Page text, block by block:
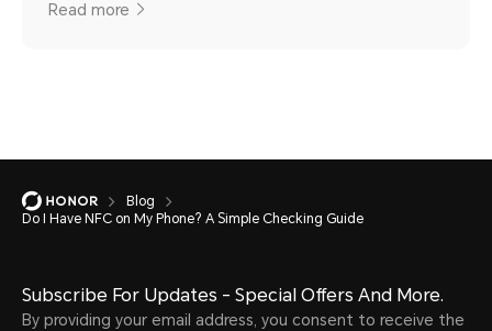
Read more
Blog
Do I Have NFC on My Phone? A Simple Checking Guide
Subscribe For Updates - Special Offers And More.
By providing your email address, you consent to receive the